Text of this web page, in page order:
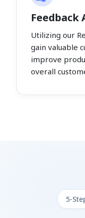
Feedback
Utilizing our
gain valuable
improve
overall
5-